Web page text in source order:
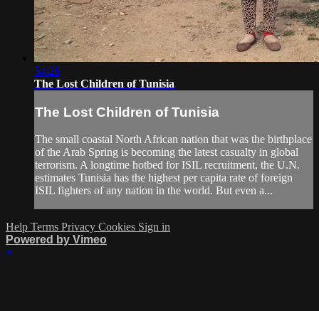
54:26
The Lost Children of Tunisia
The Lost Children of Tunisia
The small coastal North African nation that was the birthplace
of the Arab Spring is becoming the latest casualty in global
terrorism. A longtime hotbed for ISIL recruitment, the U.N.
estimates Tunisia has the highest per capita rate of foreign
ISIL fighters of any nation in the world. But even a...
Help Terms Privacy Cookies Sign in
Powered by Vimeo
×